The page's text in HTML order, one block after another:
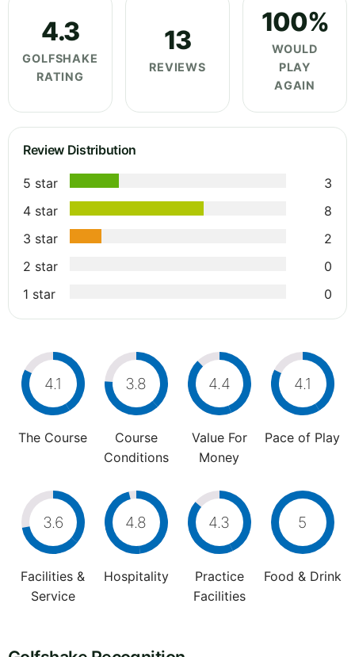
4.3
GOLFSHAKE
RATING
13
REVIEWS
100%
WOULD
PLAY
AGAIN
Review Distribution
5 star
3
4 star
8
3 star
2
2 star
0
1 star
0
4.1
The Course
3.8
Course
Conditions
4.4
Value For
Money
4.1
Pace of Play
3.6
Facilities &
Service
4.8
Hospitality
4.3
Practice
Facilities
5
Food & Drink